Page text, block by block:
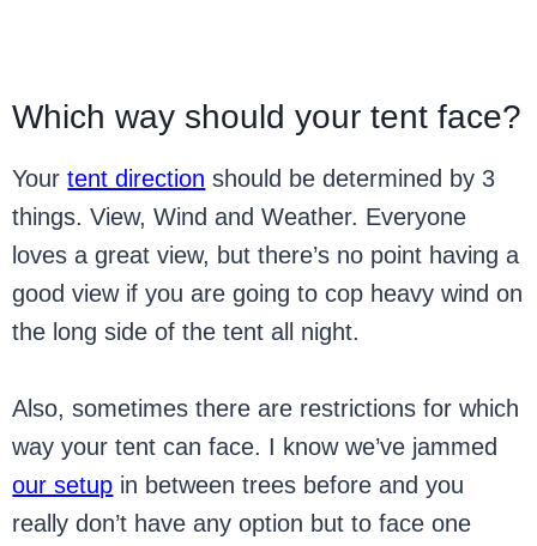
Which way should your tent face?
Yourtent direction should be determined by 3
things. View, Wind and Weather. Everyone
loves a great view, but there’s no point having a
good view if you are going to cop heavy wind on
the long side of the tent all night.
Also, sometimes there are restrictions for which
way your tent can face. I know we’ve jammed
our setup in between trees before and you
really don’t have any option but to face one